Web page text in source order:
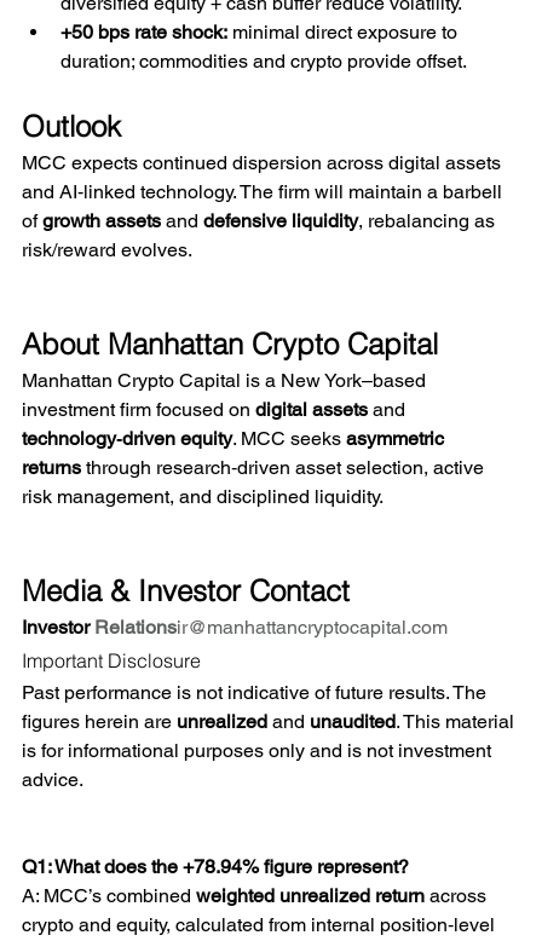
+50 bps rate shock: minimal direct exposure to
duration; commodities and crypto provide offset.
Outlook
MCC expects continued dispersion across digital assets
and AI‑linked technology. The firm will maintain a barbell
of growth assets and defensive liquidity, rebalancing as
risk/reward evolves.
About Manhattan Crypto Capital
Manhattan Crypto Capital is a New York–based
investment firm focused on digital assets and
technology‑driven equity. MCC seeks asymmetric
returns through research‑driven asset selection, active
risk management, and disciplined liquidity.
Media & Investor Contact
Investor Relationsir@manhattancryptocapital.com
Important Disclosure
Past performance is not indicative of future results. The
figures herein are unrealized and unaudited. This material
is for informational purposes only and is not investment
advice.
Q1: What does the +78.94% figure represent?
A: MCC’s combined weighted unrealized return across
crypto and equity, calculated from internal position‑level